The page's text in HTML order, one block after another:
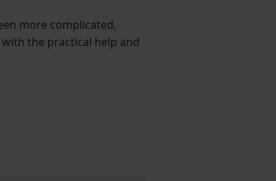
more complicated,
the practical help and